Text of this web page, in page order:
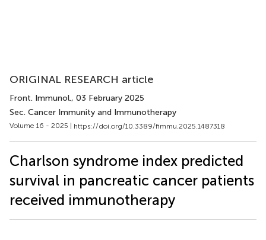
ORIGINAL RESEARCH article
Front. Immunol., 03 February 2025
Sec. Cancer Immunity and Immunotherapy
Volume 16 - 2025 | https://doi.org/10.3389/fimmu.2025.1487318
Charlson syndrome index predicted
survival in pancreatic cancer patients
received immunotherapy